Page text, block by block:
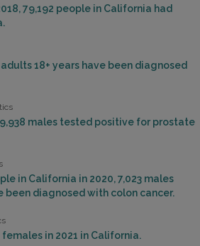
79,192 people in California had
adults 18+ years have been diagnosed
males tested positive for prostate
in California in 2020, 7,023 males
been diagnosed with colon cancer.
in 2021 in California.